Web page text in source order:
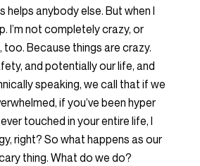
helps anybody else. But when I
I’m not completely crazy, or
too. Because things are crazy.
and potentially our life, and
speaking, we call that if we
if you’ve been hyper
touched in your entire life, I
right? So what happens as our
thing. What do we do?